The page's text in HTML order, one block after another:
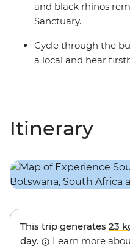
and black rhinos
Sanctuary.
Cycle through the
a local and hear
Itinerary
This trip generates 23
day.
Learn more